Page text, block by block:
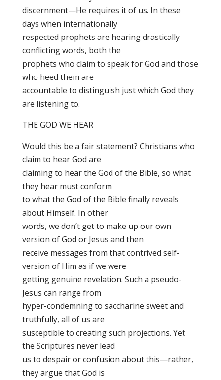
discernment—He requires it of us. In these
days when internationally
respected prophets are hearing drastically
conflicting words, both the
prophets who claim to speak for God and those
who heed them are
accountable to distinguish just which God they
are listening to.
THE GOD WE HEAR
Would this be a fair statement? Christians who
claim to hear God are
claiming to hear the God of the Bible, so what
they hear must conform
to what the God of the Bible finally reveals
about Himself. In other
words, we don’t get to make up our own
version of God or Jesus and then
receive messages from that contrived self-
version of Him as if we were
getting genuine revelation. Such a pseudo-
Jesus can range from
hyper-condemning to saccharine sweet and
truthfully, all of us are
susceptible to creating such projections. Yet
the Scriptures never lead
us to despair or confusion about this—rather,
they argue that God is